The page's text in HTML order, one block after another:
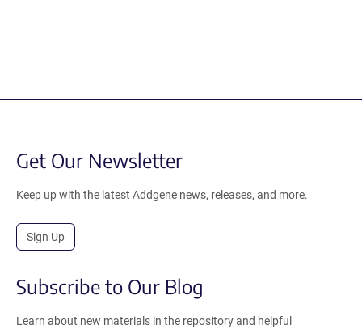
Get Our Newsletter
Keep up with the latest Addgene news, releases, and more.
Sign Up
Subscribe to Our Blog
Learn about new materials in the repository and helpful